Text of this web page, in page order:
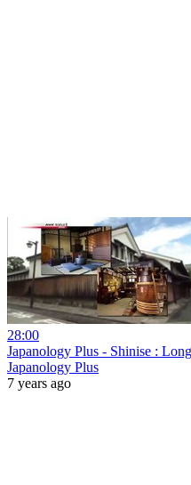
28:00
Japanology Plus - Shinise :
Japanology Plus
7 years ago